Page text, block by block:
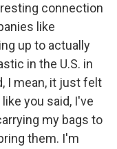
connection
like
up to actually
in the U.S. in
I mean, it just felt
you said, I've
my bags to
them. I'm